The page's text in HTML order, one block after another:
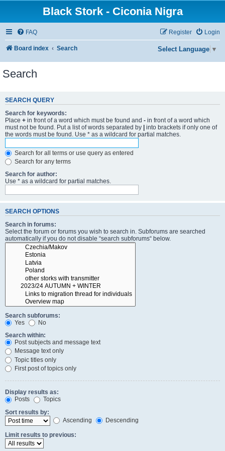
Black Stork - Ciconia Nigra
FAQ Login
Register
Board index Search Select Language ▼
Search
SEARCH QUERY
Search for keywords:
Place + in front of a word which must be found and - in front of a word which
must not be found. Put a list of words separated by | into brackets if only one of
the words must be found. Use * as a wildcard for partial matches.
Search for all terms or use query as entered
Search for any terms
Search for author:
Use * as a wildcard for partial matches.
SEARCH OPTIONS
Search in forums:
Select the forum or forums you wish to search in. Subforums are searched
automatically if you do not disable “search subforums“ below.
Search subforums:
Yes
No
Search within:
Post subjects and message text
Message text only
Topic titles only
First post of topics only
Display results as:
Posts
Topics
Sort results by:
Ascending
Descending
Limit results to previous: